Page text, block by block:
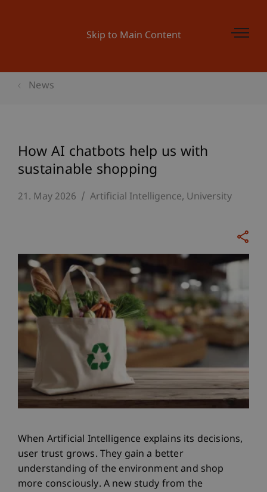
Skip to Main Content
News
How AI chatbots help us with
sustainable shopping
21. May 2026 Artificial Intelligence University
When Artificial Intelligence explains its decisions,
user trust grows. They gain a better
understanding of the environment and shop
more consciously. A new study from the